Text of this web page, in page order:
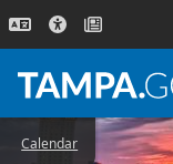
Calendar